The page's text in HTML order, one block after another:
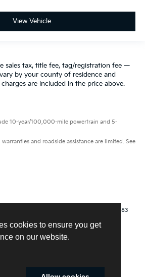
cookies to ensure you get
on our website.
View Vehicle
sales tax, title fee, tag/registration fee —
by your county of residence and
are included in the price above.
10-year/100,000-mile powertrain and 5-
and roadside assistance are limited. See
14483